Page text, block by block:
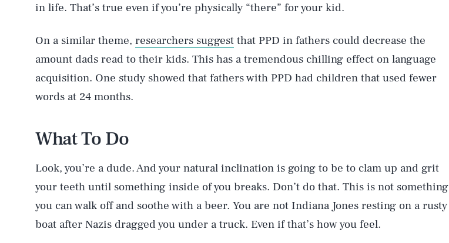
in life. That’s true even if you’re physically “there” for your kid.
On a similar theme, researchers suggest that PPD in fathers could decrease the
amount dads read to their kids. This has a tremendous chilling effect on language
acquisition. One study showed that fathers with PPD had children that used fewer
words at 24 months.
What To Do
Look, you’re a dude. And your natural inclination is going to be to clam up and grit
your teeth until something inside of you breaks. Don’t do that. This is not something
you can walk off and soothe with a beer. You are not Indiana Jones resting on a rusty
boat after Nazis dragged you under a truck. Even if that’s how you feel.